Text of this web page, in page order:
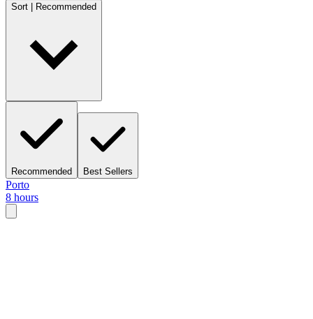
Sort | Recommended
Recommended Best Sellers
Porto
8 hours